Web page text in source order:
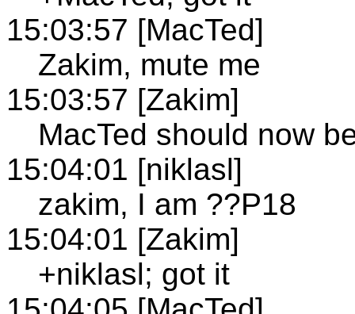
15:03:57 [MacTed]
Zakim, mute me
15:03:57 [Zakim]
MacTed should now
15:04:01 [niklasl]
zakim, I am ??P18
15:04:01 [Zakim]
+niklasl; got it